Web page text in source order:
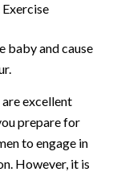
baby and cause
excellent
prepare for
to engage in
However, it is